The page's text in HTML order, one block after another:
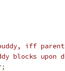
iff
blocks upon
;